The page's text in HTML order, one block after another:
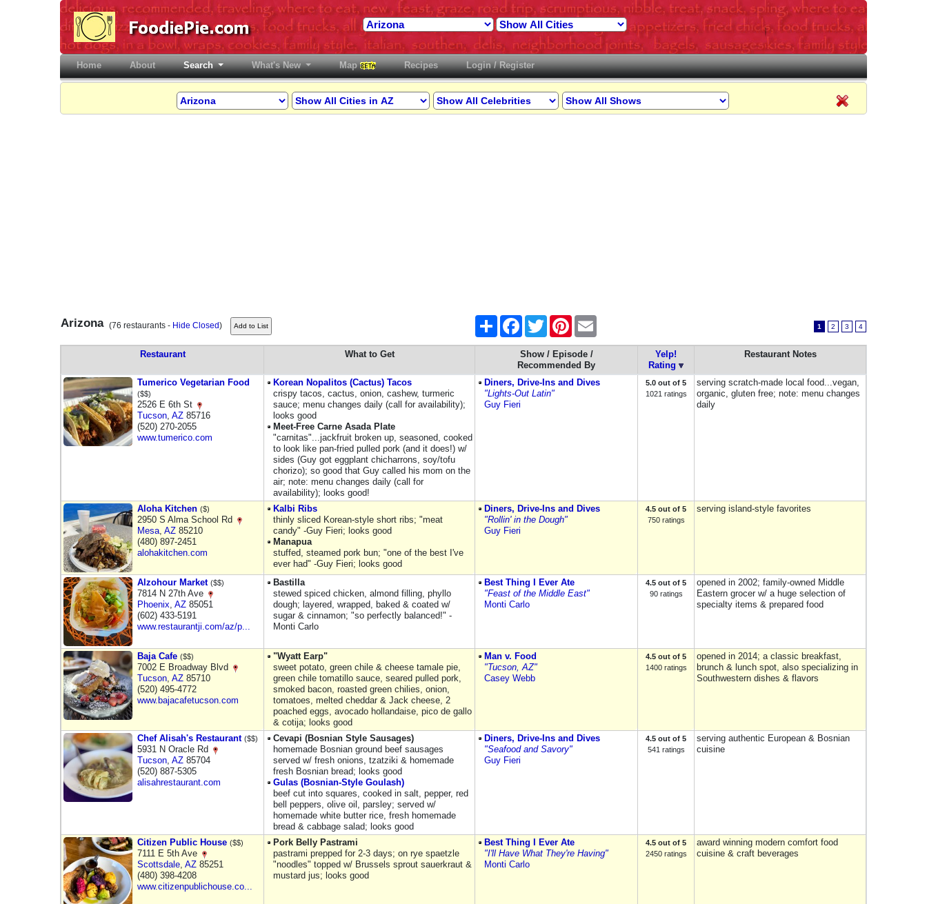
Home(current)About Search What's New Map Recipes Login / Register
Arizona (76 restaurants - Hide Closed) Share FacebookTwitter Pinterest
1 2 3 4
Restaurant What to Get
Show / Episode /
Recommended By
Yelp!
Rating
Restaurant Notes
Tumerico Vegetarian Food
($$)
2526 E 6th St
Tucson, AZ 85716
(520) 270-2055
www.tumerico.com
Korean Nopalitos (Cactus) Tacos
crispy tacos, cactus, onion, cashew, turmeric
sauce; menu changes daily (call for availability);
looks good
Meet-Free Carne Asada Plate
"carnitas"...jackfruit broken up, seasoned, cooked
to look like pan-fried pulled pork (and it does!) w/
sides (Guy got eggplant chicharrons, soy/tofu
chorizo); so good that Guy called his mom on the
air; note: menu changes daily (call for
availability); looks good!
Diners, Drive-Ins and Dives
"Lights-Out Latin"
Guy Fieri
5.0 out of 5
1021 ratings
serving scratch-made local food...vegan,
organic, gluten free; note: menu changes
daily
Aloha Kitchen ($)
2950 S Alma School Rd
Mesa, AZ 85210
(480) 897-2451
alohakitchen.com
Kalbi Ribs
thinly sliced Korean-style short ribs; "meat
candy" -Guy Fieri; looks good
Manapua
stuffed, steamed pork bun; "one of the best I've
ever had" -Guy Fieri; looks good
Diners, Drive-Ins and Dives
"Rollin' in the Dough"
Guy Fieri
4.5 out of 5
750 ratings
serving island-style favorites
Alzohour Market ($$)
7814 N 27th Ave
Phoenix, AZ 85051
(602) 433-5191
www.restaurantji.com/az/p...
Bastilla
stewed spiced chicken, almond filling, phyllo
dough; layered, wrapped, baked & coated w/
sugar & cinnamon; "so perfectly balanced!" -
Monti Carlo
Best Thing I Ever Ate
"Feast of the Middle East"
Monti Carlo
4.5 out of 5
90 ratings
opened in 2002; family-owned Middle
Eastern grocer w/ a huge selection of
specialty items & prepared food
Baja Cafe ($$)
7002 E Broadway Blvd
Tucson, AZ 85710
(520) 495-4772
www.bajacafetucson.com
"Wyatt Earp"
sweet potato, green chile & cheese tamale pie,
green chile tomatillo sauce, seared pulled pork,
smoked bacon, roasted green chilies, onion,
tomatoes, melted cheddar & Jack cheese, 2
poached eggs, avocado hollandaise, pico de gallo
& cotija; looks good
Man v. Food
"Tucson, AZ"
Casey Webb
4.5 out of 5
1400 ratings
opened in 2014; a classic breakfast,
brunch & lunch spot, also specializing in
Southwestern dishes & flavors
Chef Alisah's Restaurant ($$)
5931 N Oracle Rd
Tucson, AZ 85704
(520) 887-5305
alisahrestaurant.com
Cevapi (Bosnian Style Sausages)
homemade Bosnian ground beef sausages
served w/ fresh onions, tzatziki & homemade
fresh Bosnian bread; looks good
Gulas (Bosnian-Style Goulash)
beef cut into squares, cooked in salt, pepper, red
bell peppers, olive oil, parsley; served w/
homemade white butter rice, fresh homemade
bread & cabbage salad; looks good
Diners, Drive-Ins and Dives
"Seafood and Savory"
Guy Fieri
4.5 out of 5
541 ratings
serving authentic European & Bosnian
cuisine
Citizen Public House ($$)
7111 E 5th Ave
Scottsdale, AZ 85251
(480) 398-4208
www.citizenpublichouse.co...
Pork Belly Pastrami
pastrami prepped for 2-3 days; on rye spaetzle
"noodles" topped w/ Brussels sprout sauerkraut &
mustard jus; looks good
Best Thing I Ever Ate
"I'll Have What They're Having"
Monti Carlo
4.5 out of 5
2450 ratings
award winning modern comfort food
cuisine & craft beverages